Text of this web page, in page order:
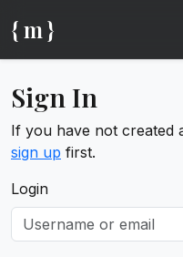
{ m }
Sign In
If you have not created
sign up first.
Login